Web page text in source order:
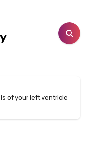
of your left ventricle